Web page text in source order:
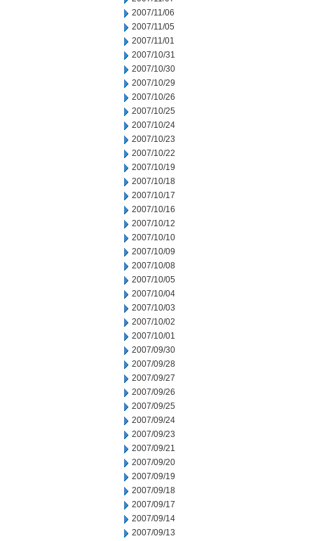
2007/11/06
2007/11/05
2007/11/01
2007/10/31
2007/10/30
2007/10/29
2007/10/26
2007/10/25
2007/10/24
2007/10/23
2007/10/22
2007/10/19
2007/10/18
2007/10/17
2007/10/16
2007/10/12
2007/10/10
2007/10/09
2007/10/08
2007/10/05
2007/10/04
2007/10/03
2007/10/02
2007/10/01
2007/09/30
2007/09/28
2007/09/27
2007/09/26
2007/09/25
2007/09/24
2007/09/23
2007/09/21
2007/09/20
2007/09/19
2007/09/18
2007/09/17
2007/09/14
2007/09/13